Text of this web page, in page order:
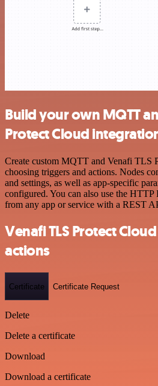
Build your own MQTT
Protect Cloud
Create custom MQTT and Venafi TLS
choosing triggers and actions. Nodes
and settings, as well as app-specific
configured. You can also use the HTTP
from any app or service with a REST
Venafi TLS Protect
actions
Certificate Certificate Request
Delete
Delete a certificate
Download
Download a certificate